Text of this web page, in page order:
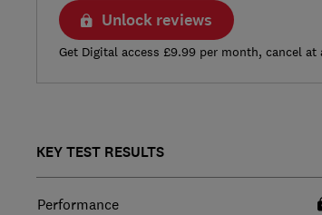
Unlock reviews
Get Digital access £9.99 per month, cancel at
KEY TEST RESULTS
Performance